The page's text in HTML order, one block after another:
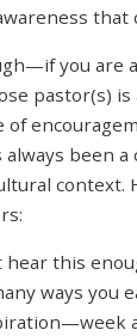
that
you are
pastor(s)
been a
context.
hear this
ways you